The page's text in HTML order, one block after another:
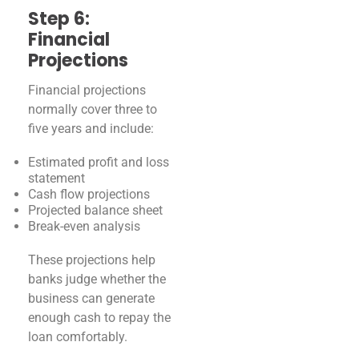
Step 6:
Financial
Projections
Financial projections
normally cover three to
five years and include:
Estimated profit and loss
statement
Cash flow projections
Projected balance sheet
Break-even analysis
These projections help
banks judge whether the
business can generate
enough cash to repay the
loan comfortably.